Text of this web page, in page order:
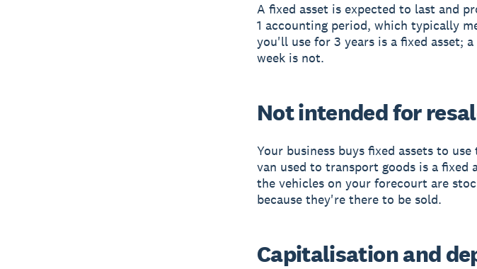
A fixed asset is expected to last and
1 accounting period, which typically
you'll use for 3 years is a fixed asset;
week is not.
Not intended for
Your business buys fixed assets to
van used to transport goods is a fixed
the vehicles on your forecourt are
because they're there to be sold.
Capitalisation and